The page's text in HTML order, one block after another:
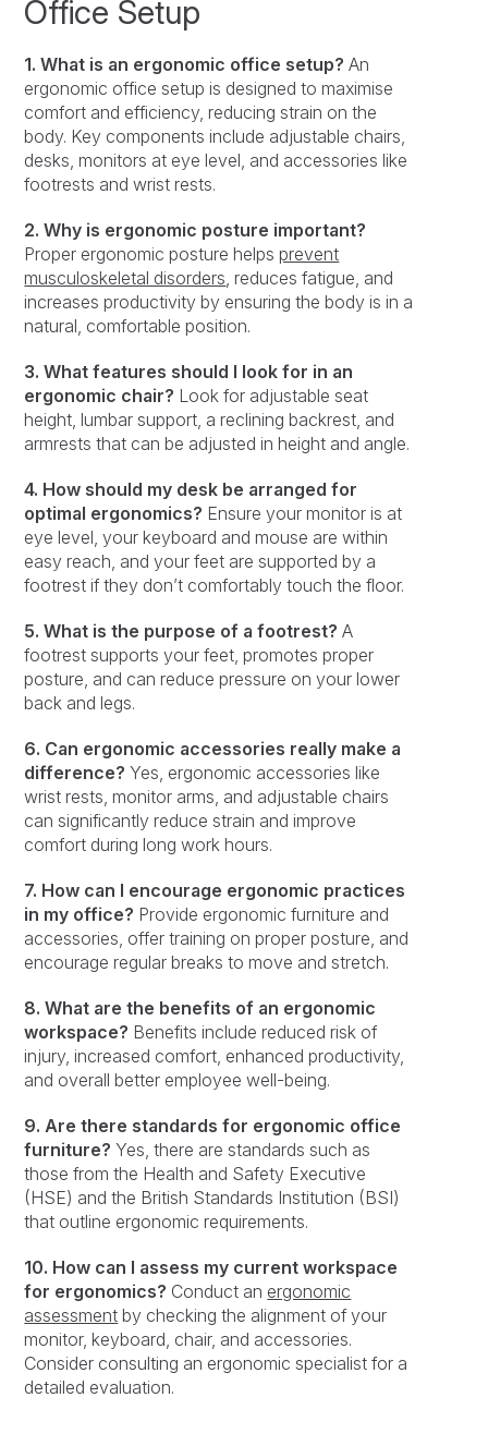
Office Setup
1. What is an ergonomic office setup? An
ergonomic office setup is designed to maximise
comfort and efficiency, reducing strain on the
body. Key components include adjustable chairs,
desks, monitors at eye level, and accessories like
footrests and wrist rests.
2. Why is ergonomic posture important?
Proper ergonomic posture helpsprevent
musculoskeletal disorders, reduces fatigue, and
increases productivity by ensuring the body is in a
natural, comfortable position.
3. What features should I look for in an
ergonomic chair? Look for adjustable seat
height, lumbar support, a reclining backrest, and
armrests that can be adjusted in height and angle.
4. How should my desk be arranged for
optimal ergonomics? Ensure your monitor is at
eye level, your keyboard and mouse are within
easy reach, and your feet are supported by a
footrest if they don’t comfortably touch the floor.
5. What is the purpose of a footrest? A
footrest supports your feet, promotes proper
posture, and can reduce pressure on your lower
back and legs.
6. Can ergonomic accessories really make a
difference? Yes, ergonomic accessories like
wrist rests, monitor arms, and adjustable chairs
can significantly reduce strain and improve
comfort during long work hours.
7. How can I encourage ergonomic practices
in my office? Provide ergonomic furniture and
accessories, offer training on proper posture, and
encourage regular breaks to move and stretch.
8. What are the benefits of an ergonomic
workspace? Benefits include reduced risk of
injury, increased comfort, enhanced productivity,
and overall better employee well-being.
9. Are there standards for ergonomic office
furniture? Yes, there are standards such as
those from the Health and Safety Executive
(HSE) and the British Standards Institution (BSI)
that outline ergonomic requirements.
10. How can I assess my current workspace
for ergonomics? Conduct an ergonomic
assessment by checking the alignment of your
monitor, keyboard, chair, and accessories.
Consider consulting an ergonomic specialist for a
detailed evaluation.